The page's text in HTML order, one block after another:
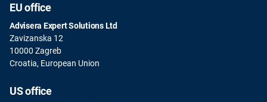
EU office
Advisera Expert Solutions Ltd
Zavizanska 12
10000 Zagreb
Croatia, European Union
US office